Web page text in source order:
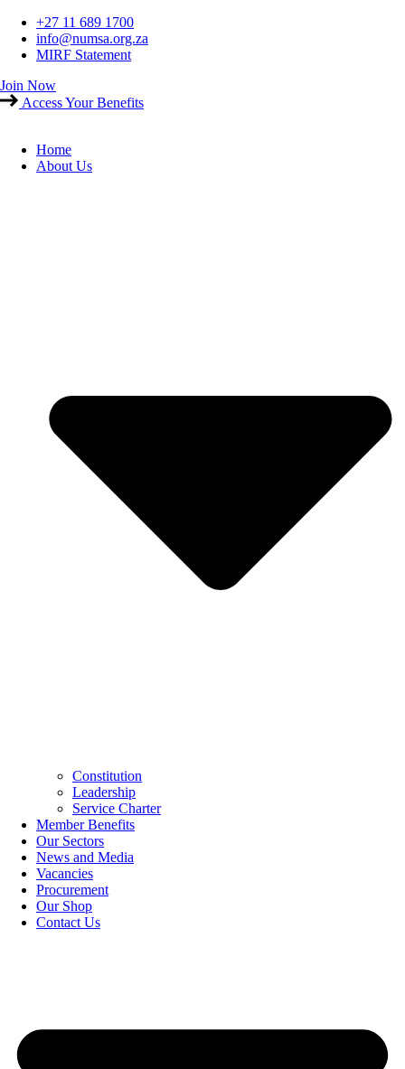
Skip
content
+27 11 689 1700
info@numsa.org.za
MIRF Statement
Join Now
Access Your Benefits
Home
About Us
Constitution
Leadership
Service Charter
Member Benefits
Our Sectors
News and Media
Vacancies
Procurement
Our Shop
Contact Us